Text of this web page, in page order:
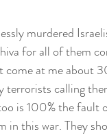
murdered
for all of them
come at me
calling
is 100% the fault
in this war. They